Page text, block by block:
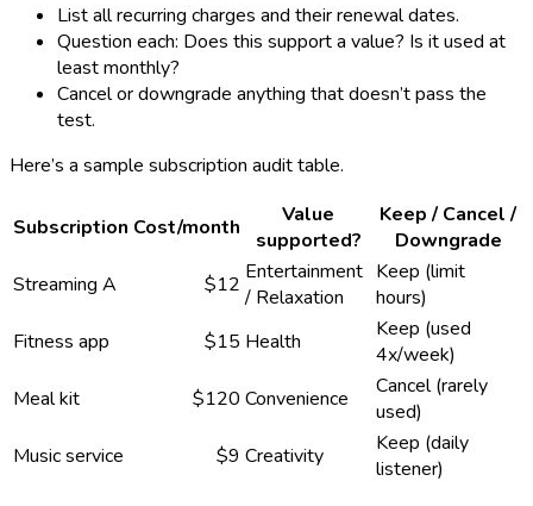
List all recurring charges and their renewal dates.
Question each: Does this support a value? Is it used at
least monthly?
Cancel or downgrade anything that doesn’t pass the
test.
Here’s a sample subscription audit table.
Subscription Cost/month
Value
supported?
Keep / Cancel /
Downgrade
Streaming A
$12 Entertainment
/ Relaxation
Keep (limit
hours)
Fitness app
$15 Health
Keep (used
4x/week)
Meal kit
$120 Convenience
Cancel (rarely
used)
Music service
$9 Creativity
Keep (daily
listener)